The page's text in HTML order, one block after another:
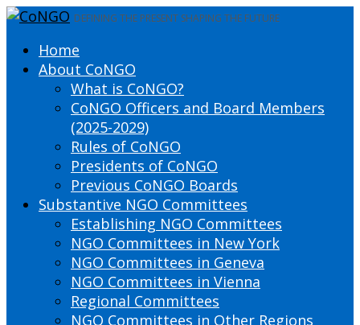
DEFINING THE PRESENT SHAPING THE FUTURE
Home
About CoNGO
What is CoNGO?
CoNGO Officers and Board Members
(2025-2029)
Rules of CoNGO
Presidents of CoNGO
Previous CoNGO Boards
Substantive NGO Committees
Establishing NGO Committees
NGO Committees in New York
NGO Committees in Geneva
NGO Committees in Vienna
Regional Committees
NGO Committees in Other Regions